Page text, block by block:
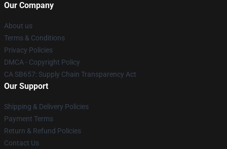
Our Company
About us
Terms & Conditions
Privacy Policies
DMCA - Copyright Policy
CA SB657: Supply Chain Transparency Act
Our Support
Shipping & Delivery Policies
Payment Terms
Return & Refund Policies
Contact Us